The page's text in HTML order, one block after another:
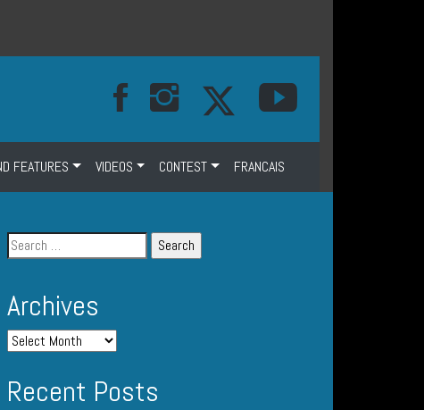
FEATURES VIDEOS CONTEST FRANCAIS
Archives
Recent Posts